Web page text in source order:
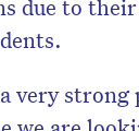
due to
very